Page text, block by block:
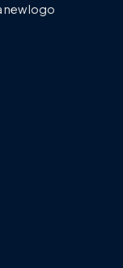
new logo